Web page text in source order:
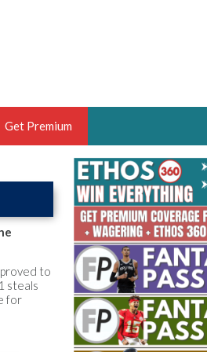
OF THE YEAR,
HOOPS ANALYST &
THE BRUSKI 150
Get Premium
to
steals
for